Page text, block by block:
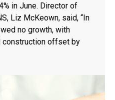
in June. Director of
Liz McKeown, said, “In
no growth, with
construction offset by